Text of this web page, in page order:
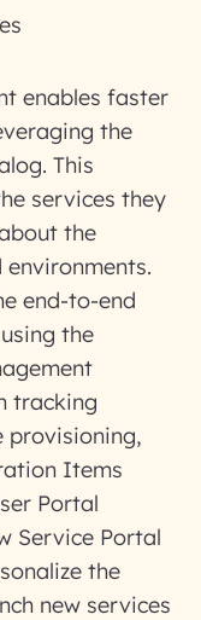
enables faster
the
This
services they
the
end-to-end
the
tracking
provisioning,
Items
Portal
Service Portal
the
new services